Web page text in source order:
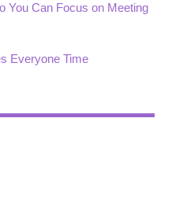
You Can Focus on Meeting
Everyone Time